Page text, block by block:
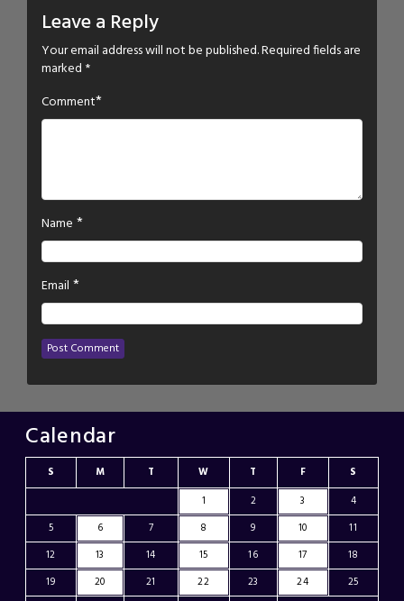
Leave a Reply
Your email address will not be published.Required fields are
marked *
Comment*
Name *
Email *
Calendar
S M T W T F
S
1
2 3
4
5
6 7 8 9 10
11
12
13 14 15 16 17
18
19
20 21 22 23 24 25